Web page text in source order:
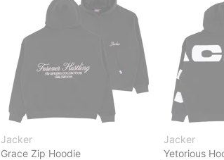
Jacker
Grace Zip Hoodie
Jacker
Yetorious